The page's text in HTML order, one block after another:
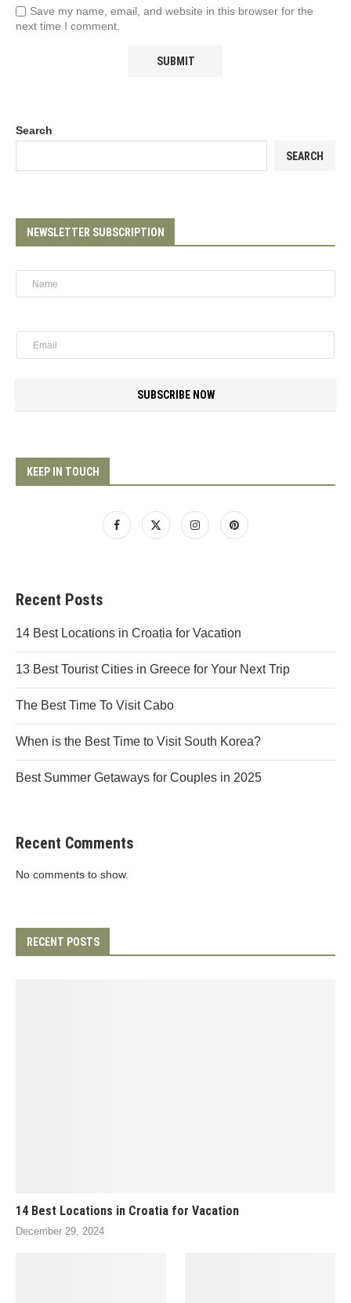
Save my name, email, and website in this browser for the
next time I comment.
Search
SEARCH
NEWSLETTER SUBSCRIPTION
SUBSCRIBE NOW
KEEP IN TOUCH
Recent Posts
14 Best Locations in Croatia for Vacation
13 Best Tourist Cities in Greece for Your Next Trip
The Best Time To Visit Cabo
When is the Best Time to Visit South Korea?
Best Summer Getaways for Couples in 2025
Recent Comments
No comments to show.
RECENT POSTS
14 Best Locations in Croatia for Vacation
December 29, 2024